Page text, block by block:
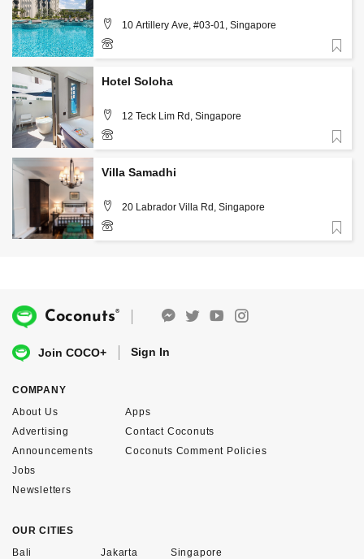
10 Artillery Ave, #03-01, Singapore
+65 6722 0801
Hotel Soloha
12 Teck Lim Rd, Singapore
+65 6222 8881
Villa Samadhi
20 Labrador Villa Rd, Singapore
+65 6274 5674
Coconuts®
Join COCO+ Sign In
COMPANY
About Us
Advertising
Announcements
Apps
Contact Coconuts
Coconuts Comment Policies
Jobs
Newsletters
OUR CITIES
Bali
Jakarta Singapore